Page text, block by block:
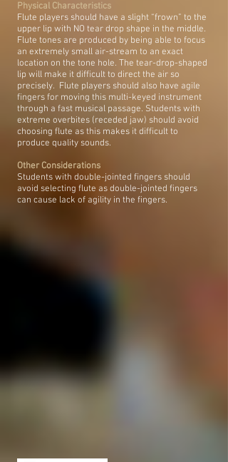
Physical Characteristics
Flute players should have a slight “frown” to the
upper lip with NO tear drop shape in the middle.
Flute tones are produced by being able to focus
an extremely small air-stream to an exact
location on the tone hole. The tear-drop-shaped
lip will make it difficult to direct the air so
precisely. Flute players should also have agile
fingers for moving this multi-keyed instrument
through a fast musical passage. Students with
extreme overbites (receded jaw) should avoid
choosing flute as this makes it difficult to
produce quality sounds.
Other Considerations
Students with double-jointed fingers should
avoid selecting flute as double-jointed fingers
can cause lack of agility in the fingers.